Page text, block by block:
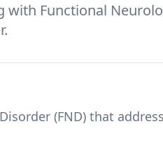
with Functional
(FND) that